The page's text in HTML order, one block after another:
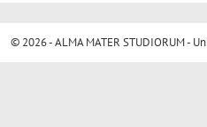
© 2026 - ALMA MATER STUDIORUM -